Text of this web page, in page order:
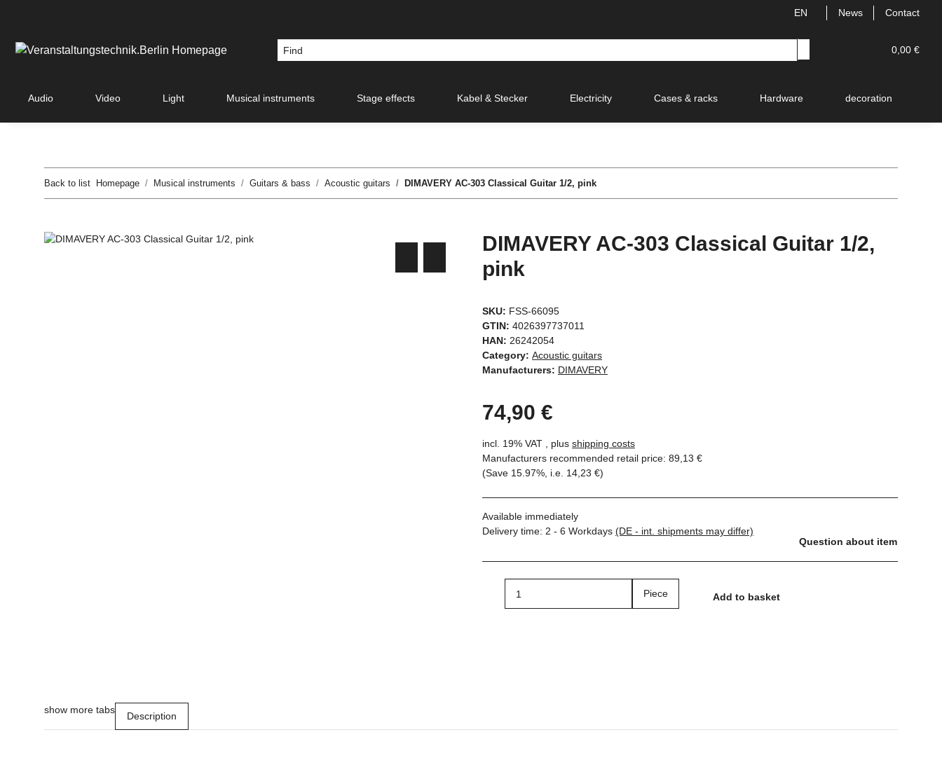
EN News Contact
0,00 €
Audio Video Light Musical instruments Stage effects Kabel & Stecker Electricity Cases & racks Hardware decoration
Back to list Homepage Musical instruments Guitars & bass Acoustic guitars DIMAVERY AC-303 Classical Guitar 1/2, pink
DIMAVERY AC-303 Classical Guitar 1/2,
pink
SKU: FSS-66095
GTIN: 4026397737011
HAN: 26242054
Category: Acoustic guitars
Manufacturers: DIMAVERY
74,90 €
incl. 19% VAT , plus shipping costs
Manufacturers recommended retail price: 89,13 €
(Save 15.97%, i.e. 14,23 €)
Available immediately
Delivery time: 2 - 6 Workdays (DE - int. shipments may differ)
Question about item
Piece Add to basket
show more tabs
Description